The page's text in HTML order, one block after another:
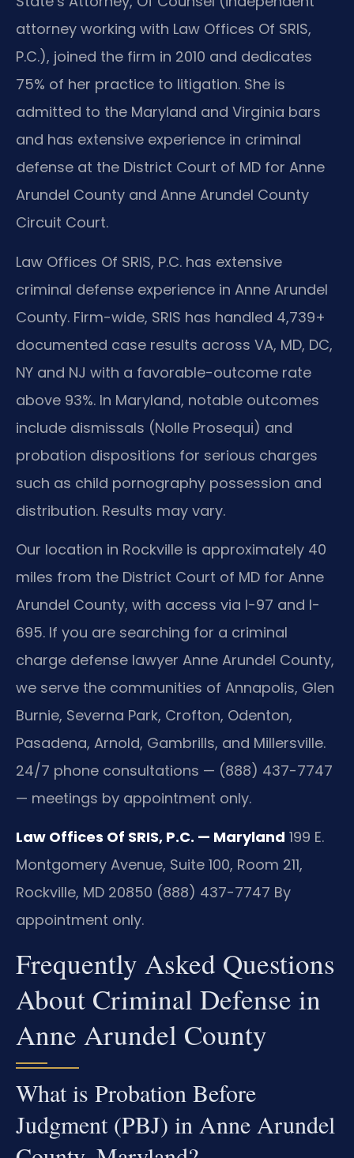
attorney working with Law Offices Of SRIS,
P.C.), joined the firm in 2010 and dedicates
75% of her practice to litigation. She is
admitted to the Maryland and Virginia bars
and has extensive experience in criminal
defense at the District Court of MD for Anne
Arundel County and Anne Arundel County
Circuit Court.
Law Offices Of SRIS, P.C. has extensive
criminal defense experience in Anne Arundel
County. Firm-wide, SRIS has handled 4,739+
documented case results across VA, MD, DC,
NY and NJ with a favorable-outcome rate
above 93%. In Maryland, notable outcomes
include dismissals (Nolle Prosequi) and
probation dispositions for serious charges
such as child pornography possession and
distribution. Results may vary.
Our location in Rockville is approximately 40
miles from the District Court of MD for Anne
Arundel County, with access via I-97 and I-
695. If you are searching for a criminal
charge defense lawyer Anne Arundel County,
we serve the communities of Annapolis, Glen
Burnie, Severna Park, Crofton, Odenton,
Pasadena, Arnold, Gambrills, and Millersville.
24/7 phone consultations — (888) 437-7747
— meetings by appointment only.
Law Offices Of SRIS, P.C. — Maryland 199 E.
Montgomery Avenue, Suite 100, Room 211,
Rockville, MD 20850 (888) 437-7747 By
appointment only.
Frequently Asked Questions
About Criminal Defense in
Anne Arundel County
What is Probation Before
Judgment (PBJ) in Anne Arundel